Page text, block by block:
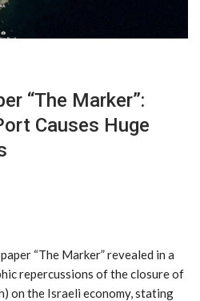
“The Marker”:
Causes Huge
“The Marker” revealed in a
repercussions of the closure of
on the Israeli economy, stating